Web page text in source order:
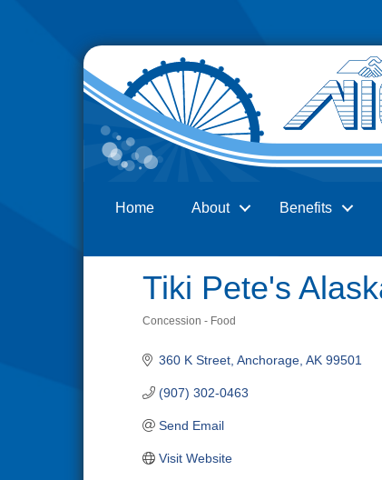
Home About Benefits
Tiki Pete's
Concession - Food
360 K Street Anchorage AK 99501
(907) 302-0463
Send Email
Visit Website